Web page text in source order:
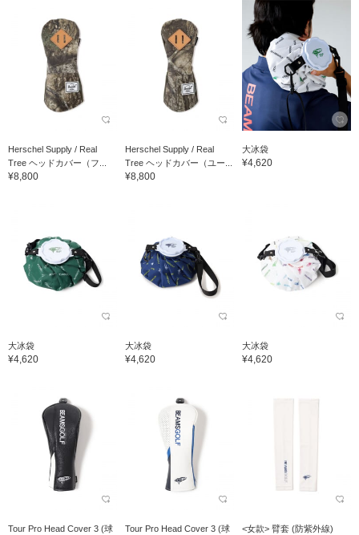
Herschel Supply / Real
Tree ヘッドカバー（フ...
¥8,800
Herschel Supply / Real
Tree ヘッドカバー（ユー...
¥8,800
大冰袋
¥4,620
大冰袋
¥4,620
大冰袋
¥4,620
大冰袋
¥4,620
Tour Pro Head Cover 3 (球
Tour Pro Head Cover 3 (球
<女款> 臂套 (防紫外線)